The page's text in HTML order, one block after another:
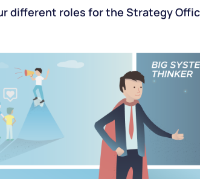
different roles for the Strategy